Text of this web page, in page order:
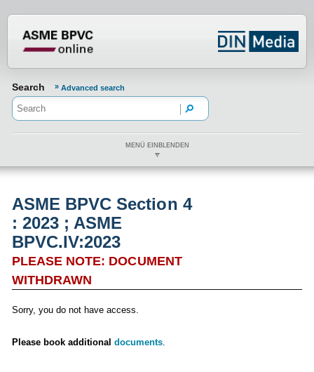
Search Advanced search
MENÜ EINBLENDEN
ASME BPVC Section 4
: 2023 ; ASME
BPVC.IV:2023
PLEASE NOTE: DOCUMENT
WITHDRAWN
Sorry, you do not have access.
Please book additional documents.